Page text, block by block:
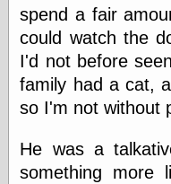
spend a fair
could watch the
I'd not before
family had a cat,
so I'm not without
He was a
something more